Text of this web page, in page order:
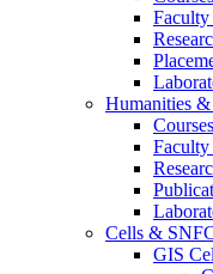
Humanities
Courses
Cells &
GIS